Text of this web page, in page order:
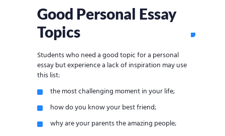
Good Personal Essay
Topics
Students who need a good topic for a personal
essay but experience a lack of inspiration may use
this list:
the most challenging moment in your life;
how do you know your best friend;
why are your parents the amazing people;